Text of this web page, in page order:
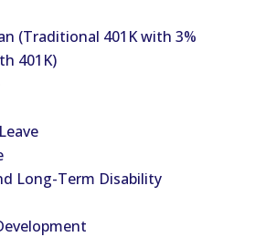
(Traditional 401K with 3%
401K)
Long-Term Disability